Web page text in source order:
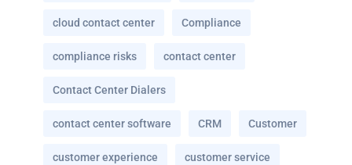
cloud contact center Compliance
compliance risks contact center
Contact Center Dialers
contact center software CRM Customer
customer experience customer service